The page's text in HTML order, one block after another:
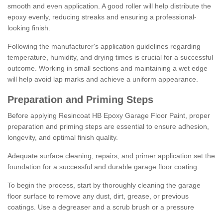
smooth and even application. A good roller will help distribute the
epoxy evenly, reducing streaks and ensuring a professional-
looking finish.
Following the manufacturer's application guidelines regarding
temperature, humidity, and drying times is crucial for a successful
outcome. Working in small sections and maintaining a wet edge
will help avoid lap marks and achieve a uniform appearance.
Preparation and Priming Steps
Before applying Resincoat HB Epoxy Garage Floor Paint, proper
preparation and priming steps are essential to ensure adhesion,
longevity, and optimal finish quality.
Adequate surface cleaning, repairs, and primer application set the
foundation for a successful and durable garage floor coating.
To begin the process, start by thoroughly cleaning the garage
floor surface to remove any dust, dirt, grease, or previous
coatings. Use a degreaser and a scrub brush or a pressure